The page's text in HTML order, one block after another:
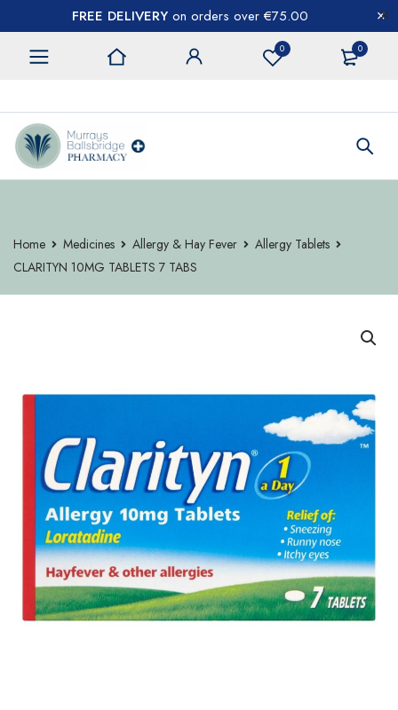
FREE DELIVERY on orders over €75.00
0 0
Home Medicines Allergy & Hay Fever
Allergy Tablets
CLARITYN 10MG TABLETS 7 TABS